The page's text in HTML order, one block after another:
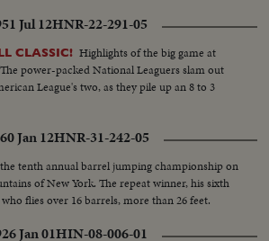
Jul 12HNR-22-291-05
CLASSIC! Highlights of the big game at
power-packed National Leaguers slam out
League's two, as they pile up an 8 to 3
Jan 12HNR-31-242-05
tenth annual barrel jumping championship on
of New York. The repeat winner, his sixth
flies over 16 barrels, more than 26 feet.
Jan 01HIN-08-006-01